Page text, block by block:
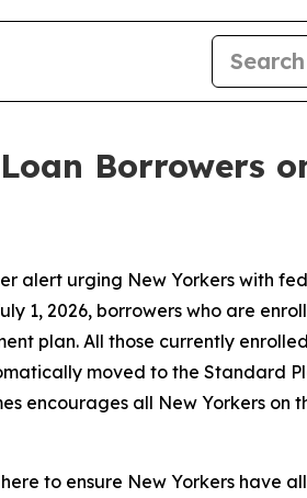
Borrowers
alert urging New Yorkers with
1, 2026, borrowers who are
plan. All those currently
moved to the Standard
encourages all New Yorkers on
to ensure New Yorkers have